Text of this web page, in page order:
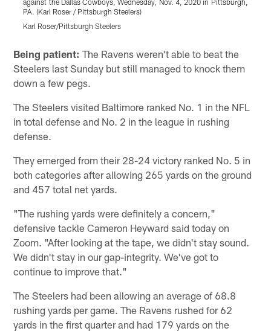
PA. (Karl Roser / Pittsburgh Steelers)
Karl Roser/Pittsburgh Steelers
Being patient: The Ravens weren't able to beat the
Steelers last Sunday but still managed to knock them
down a few pegs.
The Steelers visited Baltimore ranked No. 1 in the NFL
in total defense and No. 2 in the league in rushing
defense.
They emerged from their 28-24 victory ranked No. 5 in
both categories after allowing 265 yards on the ground
and 457 total net yards.
"The rushing yards were definitely a concern,"
defensive tackle Cameron Heyward said today on
Zoom. "After looking at the tape, we didn't stay sound.
We didn't stay in our gap-integrity. We've got to
continue to improve that."
The Steelers had been allowing an average of 68.8
rushing yards per game. The Ravens rushed for 62
yards in the first quarter and had 179 yards on the